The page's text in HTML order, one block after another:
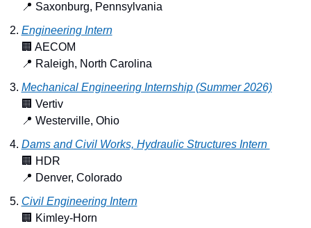
📍 Saxonburg, Pennsylvania
Engineering Intern
🏢 AECOM
📍 Raleigh, North Carolina
Mechanical Engineering Internship (Summer 2026)
🏢 Vertiv
📍 Westerville, Ohio
Dams and Civil Works, Hydraulic Structures Intern
🏢 HDR
📍 Denver, Colorado
Civil Engineering Intern
🏢 Kimley-Horn